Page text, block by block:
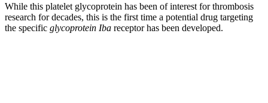
While this platelet glycoprotein has been of interest for thrombosis
research for decades, this is the first time a potential drug targeting
the specific glycoprotein Iba receptor has been developed.